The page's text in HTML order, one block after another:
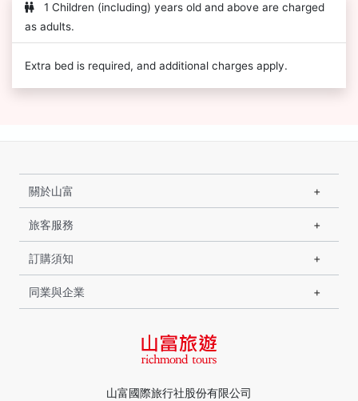
1 Children (including) years old and above are charged
as adults.
Extra bed is required, and additional charges apply.
山富國際旅行社股份有限公司
關於山富
旅客服務
訂購須知
同業與企業